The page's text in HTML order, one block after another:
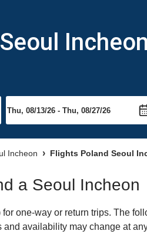
Incheon
Incheon Flights Poland Seoul
a Seoul Incheon
one-way or return trips. The
availability may change at